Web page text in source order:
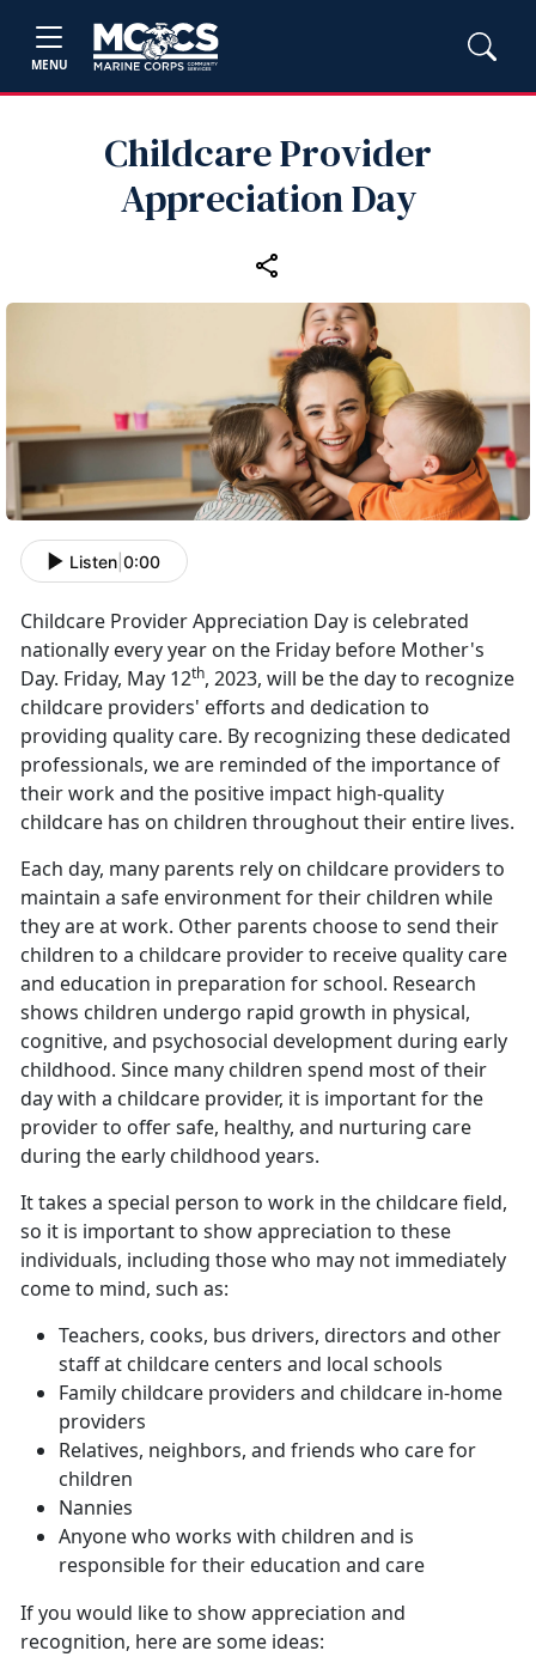
MENU
Childcare Provider
Appreciation Day
Listen 0:00
Childcare Provider Appreciation Day is celebrated
nationally every year on the Friday before Mother's
Day. Friday, May 12th, 2023, will be the day to recognize
childcare providers' efforts and dedication to
providing quality care. By recognizing these dedicated
professionals, we are reminded of the importance of
their work and the positive impact high-quality
childcare has on children throughout their entire lives.
Each day, many parents rely on childcare providers to
maintain a safe environment for their children while
they are at work. Other parents choose to send their
children to a childcare provider to receive quality care
and education in preparation for school. Research
shows children undergo rapid growth in physical,
cognitive, and psychosocial development during early
childhood. Since many children spend most of their
day with a childcare provider, it is important for the
provider to offer safe, healthy, and nurturing care
during the early childhood years.
It takes a special person to work in the childcare field,
so it is important to show appreciation to these
individuals, including those who may not immediately
come to mind, such as:
Teachers, cooks, bus drivers, directors and other
staff at childcare centers and local schools
Family childcare providers and childcare in-home
providers
Relatives, neighbors, and friends who care for
children
Nannies
Anyone who works with children and is
responsible for their education and care
If you would like to show appreciation and
recognition, here are some ideas: